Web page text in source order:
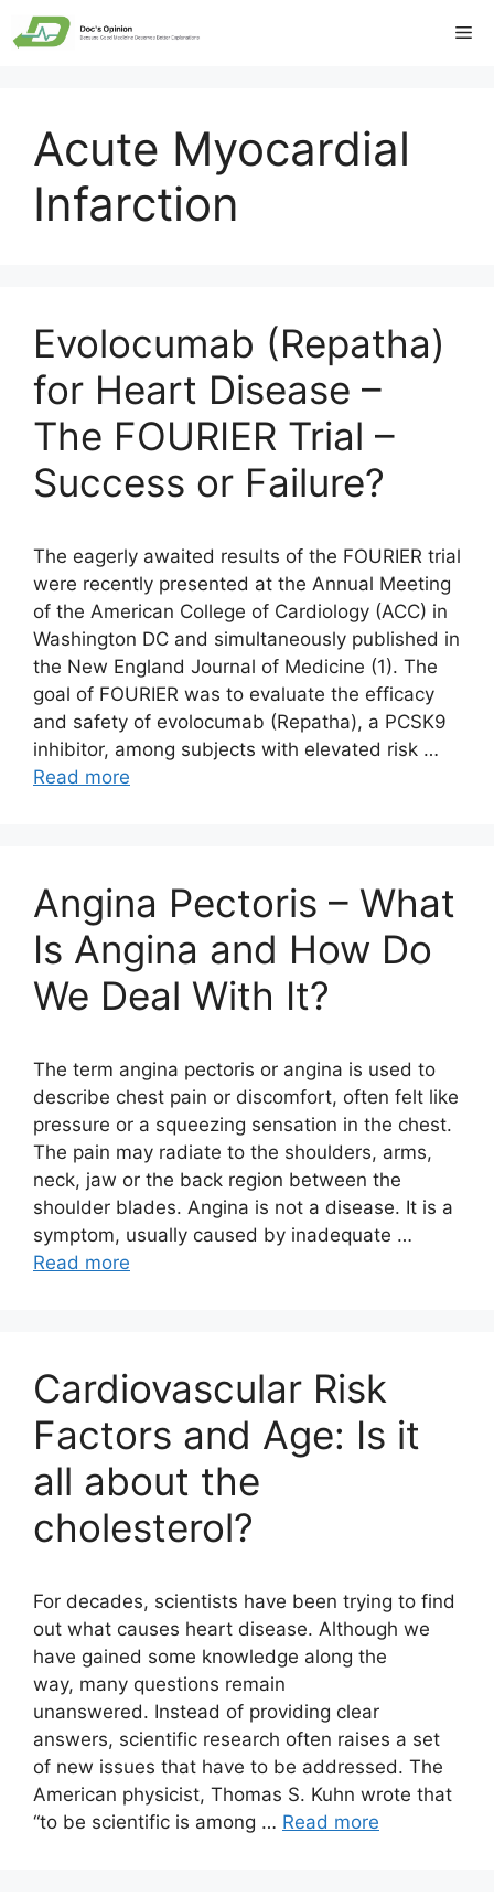
Skip
to
Acute Myocardial
Infarction
Evolocumab (Repatha)
for Heart Disease –
The FOURIER Trial –
Success or Failure?
The eagerly awaited results of the FOURIER trial
were recently presented at the Annual Meeting
of the American College of Cardiology (ACC) in
Washington DC and simultaneously published in
the New England Journal of Medicine (1). The
goal of FOURIER was to evaluate the efficacy
and safety of evolocumab (Repatha), a PCSK9
inhibitor, among subjects with elevated risk …
Read more
Angina Pectoris – What
Is Angina and How Do
We Deal With It?
The term angina pectoris or angina is used to
describe chest pain or discomfort, often felt like
pressure or a squeezing sensation in the chest.
The pain may radiate to the shoulders, arms,
neck, jaw or the back region between the
shoulder blades. Angina is not a disease. It is a
symptom, usually caused by inadequate …
Read more
Cardiovascular Risk
Factors and Age: Is it
all about the
cholesterol?
For decades, scientists have been trying to find
out what causes heart disease. Although we
have gained some knowledge along the
way, many questions remain
unanswered. Instead of providing clear
answers, scientific research often raises a set
of new issues that have to be addressed. The
American physicist, Thomas S. Kuhn wrote that
“to be scientific is among … Read more